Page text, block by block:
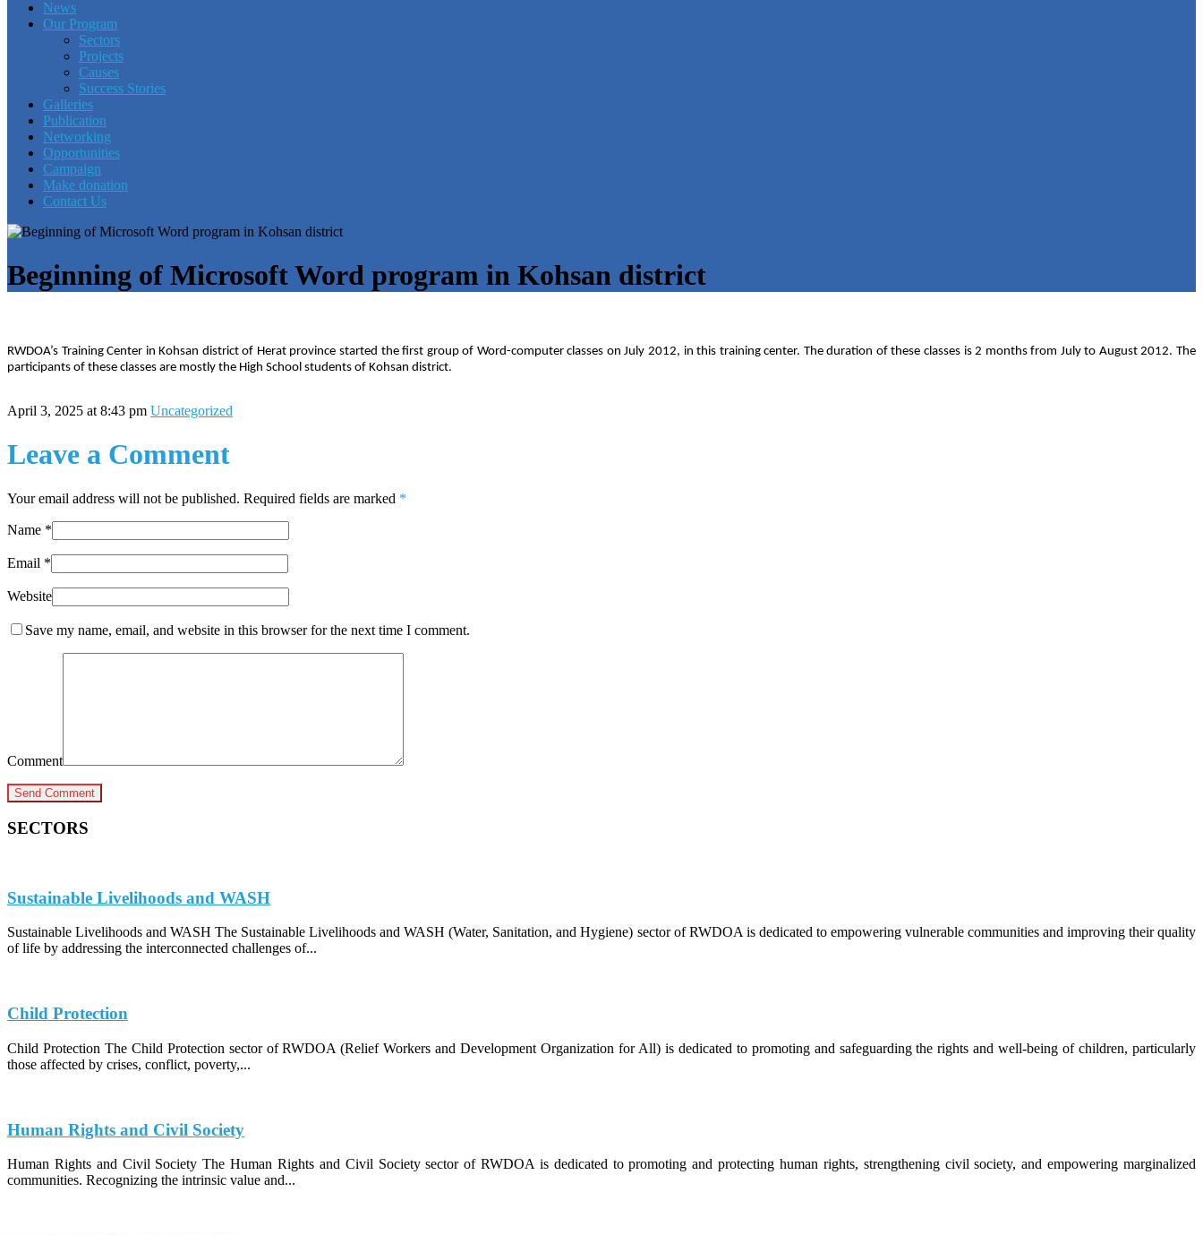
News
Our Program
Sectors
Projects
Causes
Success Stories
Galleries
Publication
Networking
Opportunities
Campaign
Make donation
Contact Us
Beginning of Microsoft Word program in Kohsan district
RWDOA’s Training Center in Kohsan district of Herat province started the first group of Word-computer classes on July 2012, in this training center. The duration of these classes is 2 months from July to August 2012. The
participants of these classes are mostly the High School students of Kohsan district.
April 3, 2025 at 8:43 pm Uncategorized
Leave a Comment
Your email address will not be published. Required fields are marked *
Name *
Email *
Website
Save my name, email, and website in this browser for the next time I comment.
Comment
SECTORS
Sustainable Livelihoods and WASH
Sustainable Livelihoods and WASH The Sustainable Livelihoods and WASH (Water, Sanitation, and Hygiene) sector of RWDOA is dedicated to empowering vulnerable communities and improving their quality
of life by addressing the interconnected challenges of...
Child Protection
Child Protection The Child Protection sector of RWDOA (Relief Workers and Development Organization for All) is dedicated to promoting and safeguarding the rights and well-being of children, particularly
those affected by crises, conflict, poverty,...
Human Rights and Civil Society
Human Rights and Civil Society The Human Rights and Civil Society sector of RWDOA is dedicated to promoting and protecting human rights, strengthening civil society, and empowering marginalized
communities. Recognizing the intrinsic value and...